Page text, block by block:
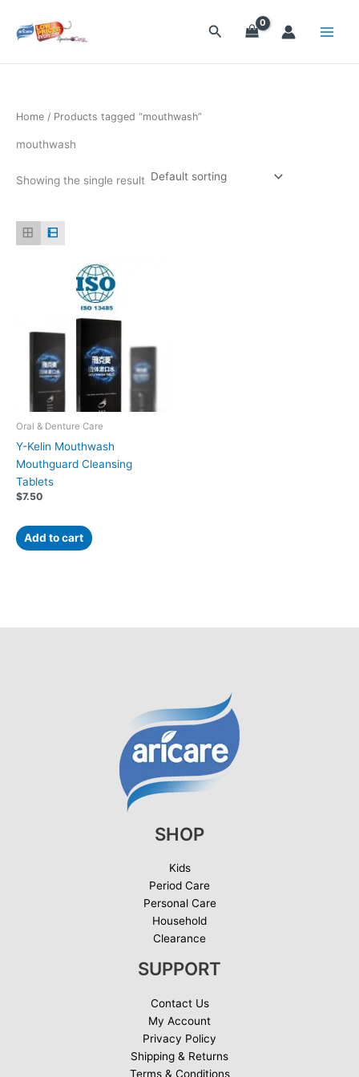
content
Search
Home / Products tagged “mouthwash”
mouthwash
Showing the single result
Oral & Denture Care
Y-Kelin Mouthwash
Mouthguard Cleansing
Tablets
$7.50
Add to cart
SHOP
Kids
Period Care
Personal Care
Household
Clearance
SUPPORT
Contact Us
My Account
Privacy Policy
Shipping & Returns
Terms & Conditions